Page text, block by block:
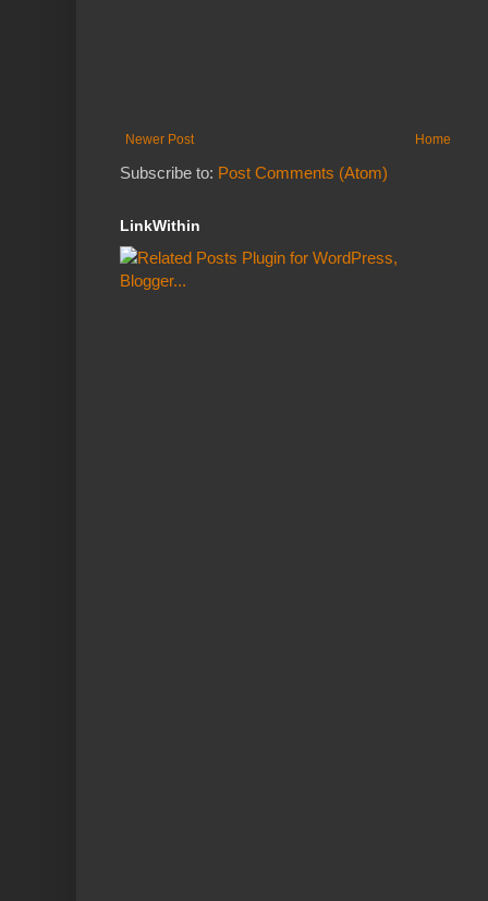
Newer Post Home
Subscribe to: Post Comments (Atom)
LinkWithin